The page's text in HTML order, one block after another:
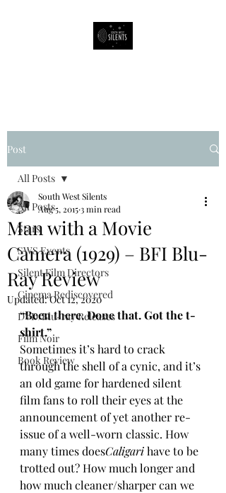
Post
All Posts
Stars
SWS Events
Silent Film Directors
Cinema Rediscovered
DVD/Blu-ray Releases
Film Noir
Book Review
All Posts
Man with a Movie
Camera (1929) – BFI Blu-
Ray Review
South West Silents
Aug 5, 20153 min read
Updated:Oct 12, 2020
“Been there. Done that. Got the t-
shirt.”
Sometimes it’s hard to crack
through the shell of a cynic, and it’s
an old game for hardened silent
film fans to roll their eyes at the
announcement of yet another re-
issue of a well-worn classic. How
many times doesCaligari have to be
trotted out? How much longer and
how much cleaner/sharper can we